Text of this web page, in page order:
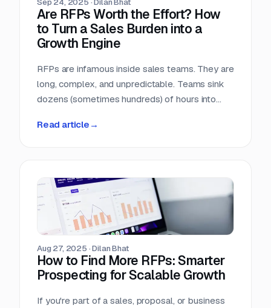
Are RFPs Worth the Effort? How
to Turn a Sales Burden into a
Growth Engine
RFPs are infamous inside sales teams. They are
long, complex, and unpredictable. Teams sink
dozens (sometimes hundreds) of hours into
return. It is no wonder many sales leaders ask:
Read article →
Aug 27, 2025 ·Dilan Bhat
How to Find More RFPs: Smarter
Prospecting for Scalable Growth
If you're part of a sales, proposal, or business